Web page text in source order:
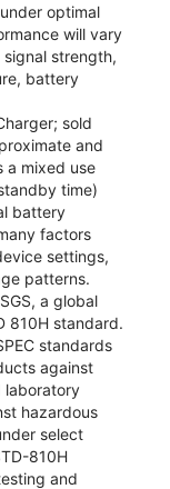
optimal
will vary
strength,
battery
sold
and
a mixed use
time)
battery
factors
settings,
patterns.
a global
810H standard.
standards
against
laboratory
hazardous
select
810H
and